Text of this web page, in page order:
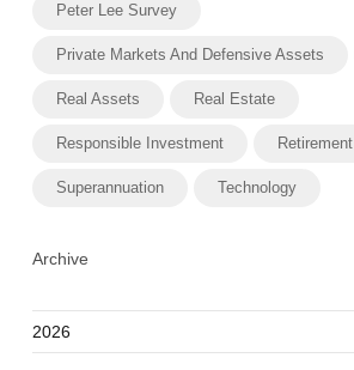
Peter Lee Survey
Private Markets And Defensive Assets
Real Assets Real Estate
Responsible Investment Retirement
Superannuation Technology
Archive
2026